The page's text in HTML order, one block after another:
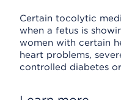
Certain tocolytic
when a fetus is
women with certain
heart problems,
controlled diabetes